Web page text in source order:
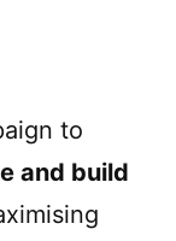
to
and build